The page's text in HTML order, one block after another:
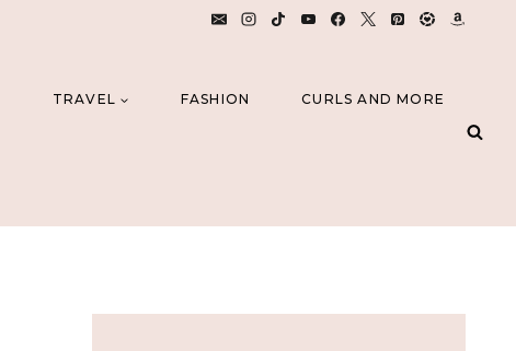
TRAVEL FASHION CURLS AND MORE